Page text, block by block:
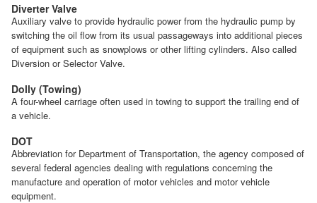
Diverter Valve
Auxiliary valve to provide hydraulic power from the hydraulic pump by
switching the oil flow from its usual passageways into additional pieces
of equipment such as snowplows or other lifting cylinders. Also called
Diversion or Selector Valve.
Dolly (Towing)
A four-wheel carriage often used in towing to support the trailing end of
a vehicle.
DOT
Abbreviation for Department of Transportation, the agency composed of
several federal agencies dealing with regulations concerning the
manufacture and operation of motor vehicles and motor vehicle
equipment.